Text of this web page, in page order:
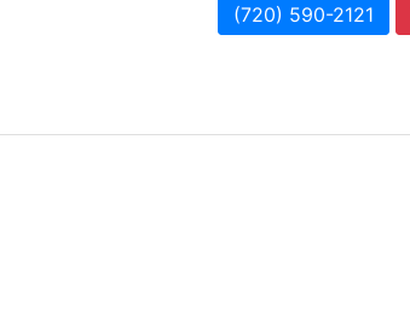
(720) 590-2121